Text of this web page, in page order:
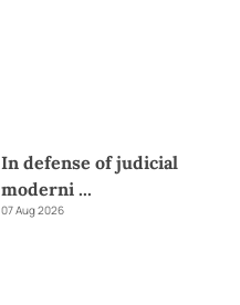
In defense of judicial
moderni ...
07 Aug 2026